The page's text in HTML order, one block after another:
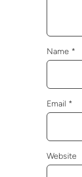
Name *
Email *
Website